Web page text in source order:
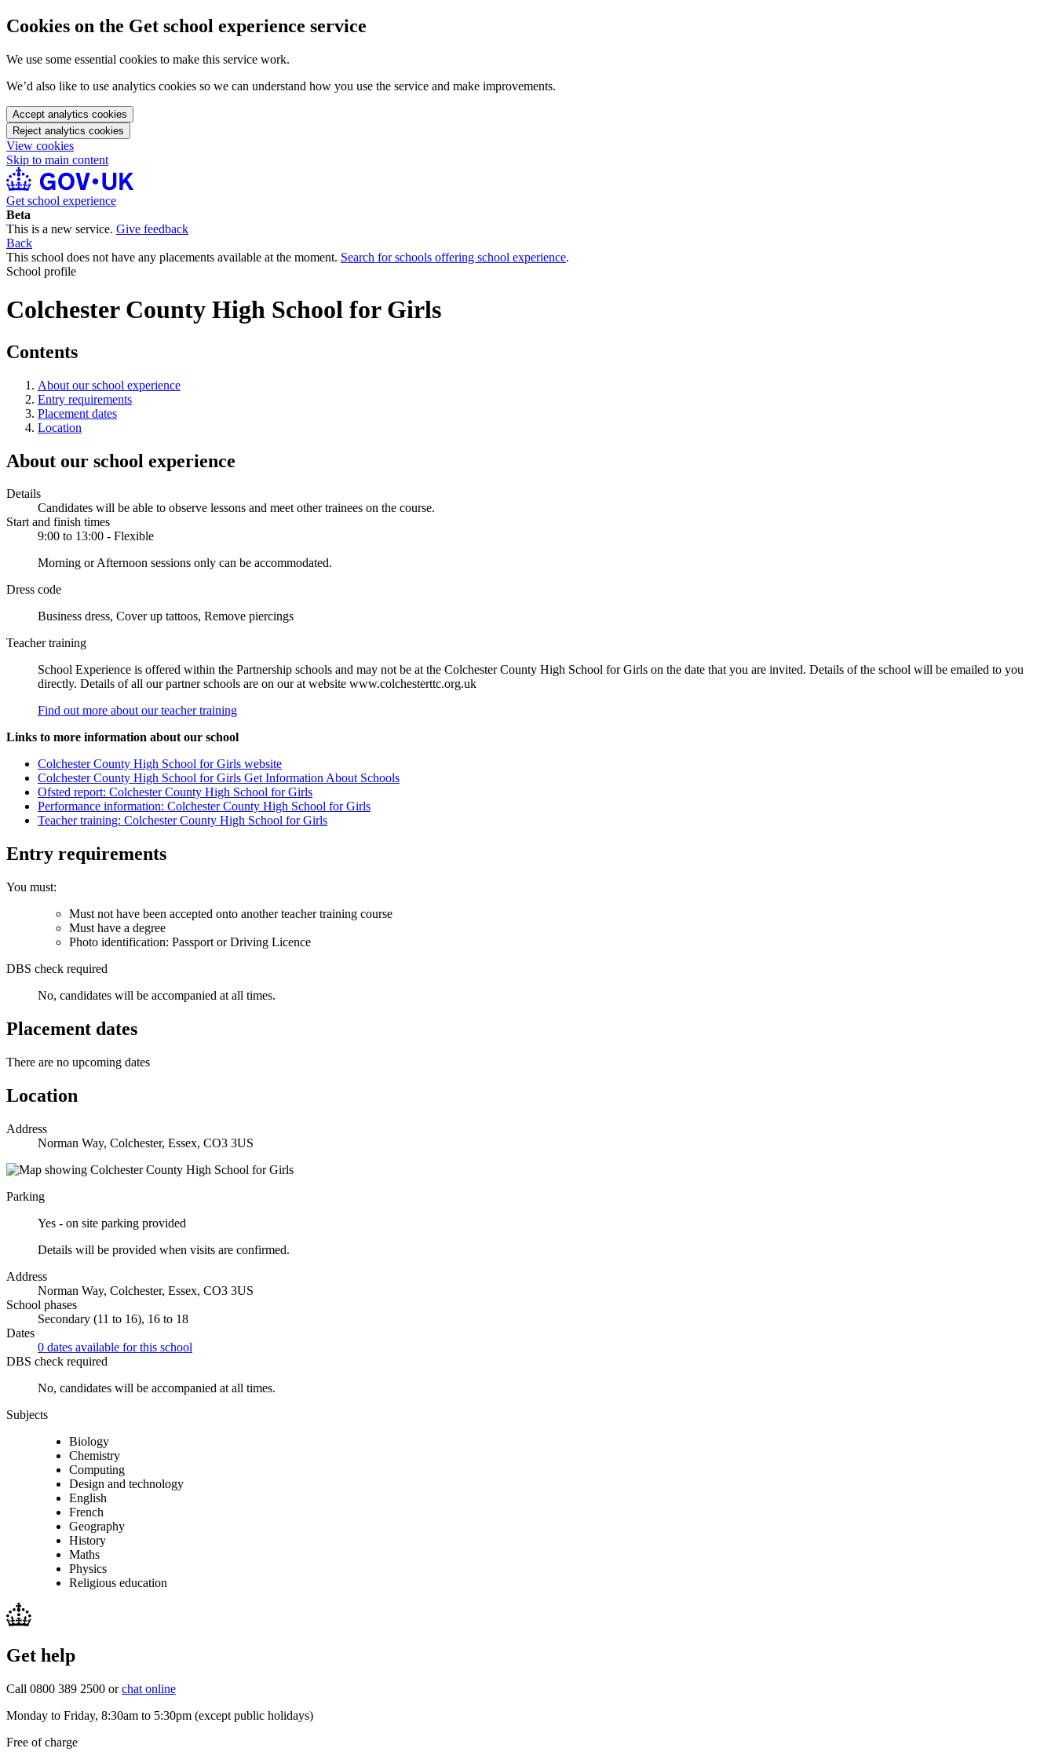
Cookies on the Get school experience service
We use some essential cookies to make this service work.
We’d also like to use analytics cookies so we can understand how you use the service and make improvements.
Accept analytics cookies
Reject analytics cookies
View cookies
Skip to main content
Get school experience
Beta
This is a new service. Give feedback
Back
This school does not have any placements available at the moment. Search for schools offering school experience.
School profile
Colchester County High School for Girls
Contents
About our school experience
Entry requirements
Placement dates
Location
About our school experience
Details
Candidates will be able to observe lessons and meet other trainees on the course.
Start and finish times
9:00 to 13:00 - Flexible
Morning or Afternoon sessions only can be accommodated.
Dress code
Business dress, Cover up tattoos, Remove piercings
Teacher training
School Experience is offered within the Partnership schools and may not be at the Colchester County High School for Girls on the date that you are invited. Details of the school will be emailed to you
directly. Details of all our partner schools are on our at website www.colchesterttc.org.uk
Find out more about our teacher training
Links to more information about our school
Colchester County High School for Girls website
Colchester County High School for Girls Get Information About Schools
Ofsted report: Colchester County High School for Girls
Performance information: Colchester County High School for Girls
Teacher training: Colchester County High School for Girls
Entry requirements
You must:
Must not have been accepted onto another teacher training course
Must have a degree
Photo identification: Passport or Driving Licence
DBS check required
No, candidates will be accompanied at all times.
Placement dates
There are no upcoming dates
Location
Address
Norman Way, Colchester, Essex, CO3 3US
Parking
Yes - on site parking provided
Details will be provided when visits are confirmed.
Address
Norman Way, Colchester, Essex, CO3 3US
School phases
Secondary (11 to 16), 16 to 18
Dates
0 dates available for this school
DBS check required
No, candidates will be accompanied at all times.
Subjects
Biology
Chemistry
Computing
Design and technology
English
French
Geography
History
Maths
Physics
Religious education
Get help
Call 0800 389 2500 orchat online
Monday to Friday, 8:30am to 5:30pm (except public holidays)
Free of charge